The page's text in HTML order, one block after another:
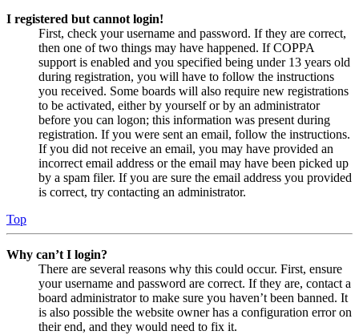
I registered but cannot login!
First, check your username and password. If they are correct,
then one of two things may have happened. If COPPA
support is enabled and you specified being under 13 years old
during registration, you will have to follow the instructions
you received. Some boards will also require new registrations
to be activated, either by yourself or by an administrator
before you can logon; this information was present during
registration. If you were sent an email, follow the instructions.
If you did not receive an email, you may have provided an
incorrect email address or the email may have been picked up
by a spam filer. If you are sure the email address you provided
is correct, try contacting an administrator.
Top
Why can’t I login?
There are several reasons why this could occur. First, ensure
your username and password are correct. If they are, contact a
board administrator to make sure you haven’t been banned. It
is also possible the website owner has a configuration error on
their end, and they would need to fix it.